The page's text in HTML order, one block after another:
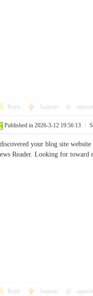
Reply Support
Published in 2026-3-12 19:56:13
your blog site
Reader. Looking for
Reply Support